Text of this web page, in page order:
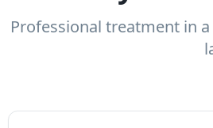
Professional treatment in